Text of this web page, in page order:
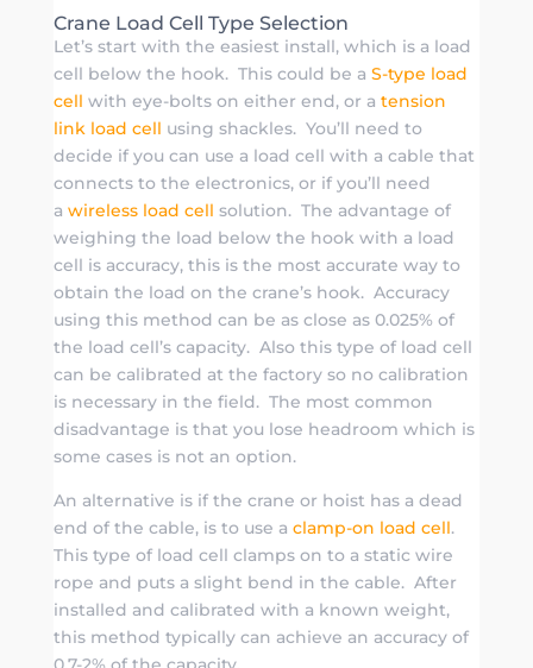
Crane Load Cell Type Selection
Let’s start with the easiest install, which is a load
cell below the hook. This could be a S-type load
cell with eye-bolts on either end, or a tension
link load cell using shackles. You’ll need to
decide if you can use a load cell with a cable that
connects to the electronics, or if you’ll need
a wireless load cell solution. The advantage of
weighing the load below the hook with a load
cell is accuracy, this is the most accurate way to
obtain the load on the crane’s hook. Accuracy
using this method can be as close as 0.025% of
the load cell’s capacity. Also this type of load cell
can be calibrated at the factory so no calibration
is necessary in the field. The most common
disadvantage is that you lose headroom which is
some cases is not an option.
An alternative is if the crane or hoist has a dead
end of the cable, is to use a clamp-on load cell.
This type of load cell clamps on to a static wire
rope and puts a slight bend in the cable. After
installed and calibrated with a known weight,
this method typically can achieve an accuracy of